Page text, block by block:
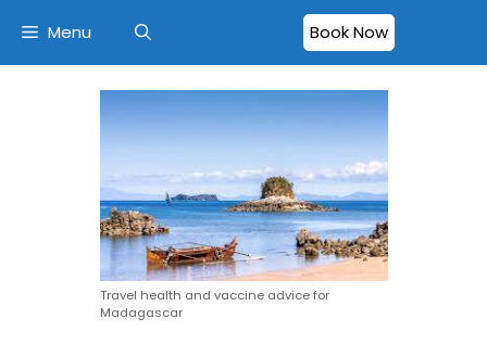
Book Now
Menu
Travel health and vaccine advice for
Madagascar